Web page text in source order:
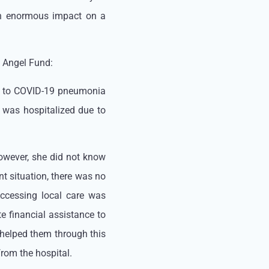
enormous impact on a
Fund:
COVID-19 pneumonia
hospitalized due to
she did not know
situation, there was no
local care was
financial assistance to
them through this
the hospital.